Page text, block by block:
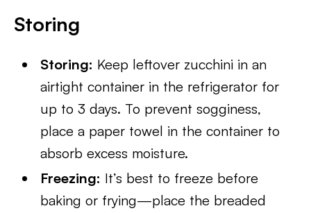
Storing
Storing: Keep leftover zucchini in an
airtight container in the refrigerator for
up to 3 days. To prevent sogginess,
place a paper towel in the container to
absorb excess moisture.
Freezing: It’s best to freeze before
baking or frying—place the breaded